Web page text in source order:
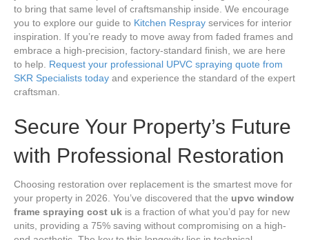
to bring that same level of craftsmanship inside. We encourage
you to explore our guide to Kitchen Respray services for interior
inspiration. If you’re ready to move away from faded frames and
embrace a high-precision, factory-standard finish, we are here
to help. Request your professional UPVC spraying quote from
SKR Specialists today and experience the standard of the expert
craftsman.
Secure Your Property’s Future
with Professional Restoration
Choosing restoration over replacement is the smartest move for
your property in 2026. You’ve discovered that the upvc window
frame spraying cost uk is a fraction of what you’d pay for new
units, providing a 75% saving without compromising on a high-